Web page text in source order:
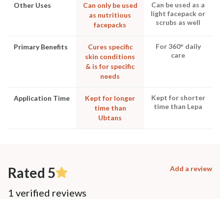
Other Uses
Can only be used
as nutritious
facepacks
Can be used as a
light facepack or
scrubs as well
Primary Benefits
Cures specific
skin conditions
& is for specific
needs
For 360° daily
care
Application Time
Kept for longer
time than
Ubtans
Kept for shorter
time than Lepa
Rated 5 Add a review
1 verified reviews